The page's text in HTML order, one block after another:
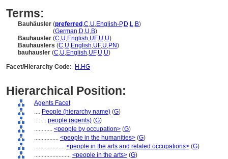
Terms:
Bauhäusler (preferred ,C,U,English-P,D,L,B)
(German,D,U,B)
Bauhausler (C,U,English,UF,U,U)
Bauhauslers (C,U,English,UF,U,PN)
bauhausler (C,U,English,UF,U,U)
Facet/Hierarchy Code:
H.HG
Hierarchical Position:
Agents Facet
.... People (hierarchy name) (G)
........ people (agents) (G)
............ <people by occupation> (G)
................ <people in the humanities> (G)
.................... <people in the arts and related occupations> (G)
........................ <people in the arts> (G)